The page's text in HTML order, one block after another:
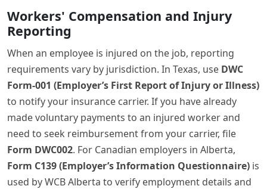
Workers' Compensation and Injury
Reporting
When an employee is injured on the job, reporting
requirements vary by jurisdiction. In Texas, use DWC
Form-001 (Employer’s First Report of Injury or Illness)
to notify your insurance carrier. If you have already
made voluntary payments to an injured worker and
need to seek reimbursement from your carrier, file
Form DWC002. For Canadian employers in Alberta,
Form C139 (Employer’s Information Questionnaire) is
used by WCB Alberta to verify employment details and